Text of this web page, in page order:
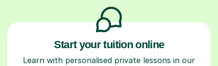
Start your tuition online
Learn with personalised private lessons in our